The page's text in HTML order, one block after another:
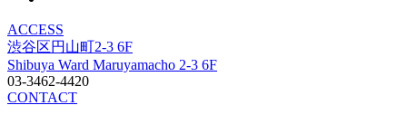
ACCESS
渋谷区円山町2-3 6F
Shibuya Ward Maruyamacho 2-3 6F
03-3462-4420
CONTACT